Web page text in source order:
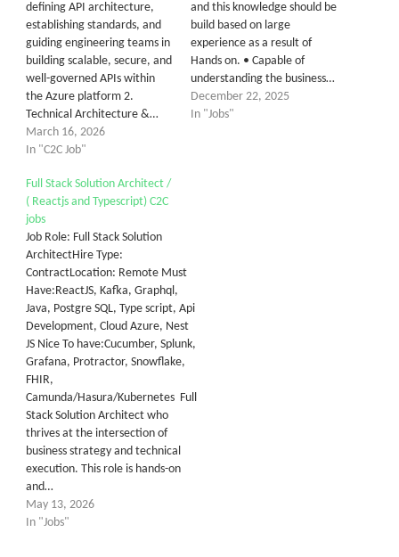
defining API architecture,
establishing standards, and
guiding engineering teams in
building scalable, secure, and
well-governed APIs within
the Azure platform 2.
Technical Architecture &…
March 16, 2026
In "C2C Job"
and this knowledge should be
build based on large
experience as a result of
Hands on. • Capable of
understanding the business…
December 22, 2025
In "Jobs"
Full Stack Solution Architect /
( Reactjs and Typescript) C2C
jobs
Job Role: Full Stack Solution
ArchitectHire Type:
ContractLocation: Remote Must
Have:ReactJS, Kafka, Graphql,
Java, Postgre SQL, Type script, Api
Development, Cloud Azure, Nest
JS Nice To have:Cucumber, Splunk,
Grafana, Protractor, Snowflake,
FHIR,
Camunda/Hasura/Kubernetes Full
Stack Solution Architect who
thrives at the intersection of
business strategy and technical
execution. This role is hands-on
and…
May 13, 2026
In "Jobs"